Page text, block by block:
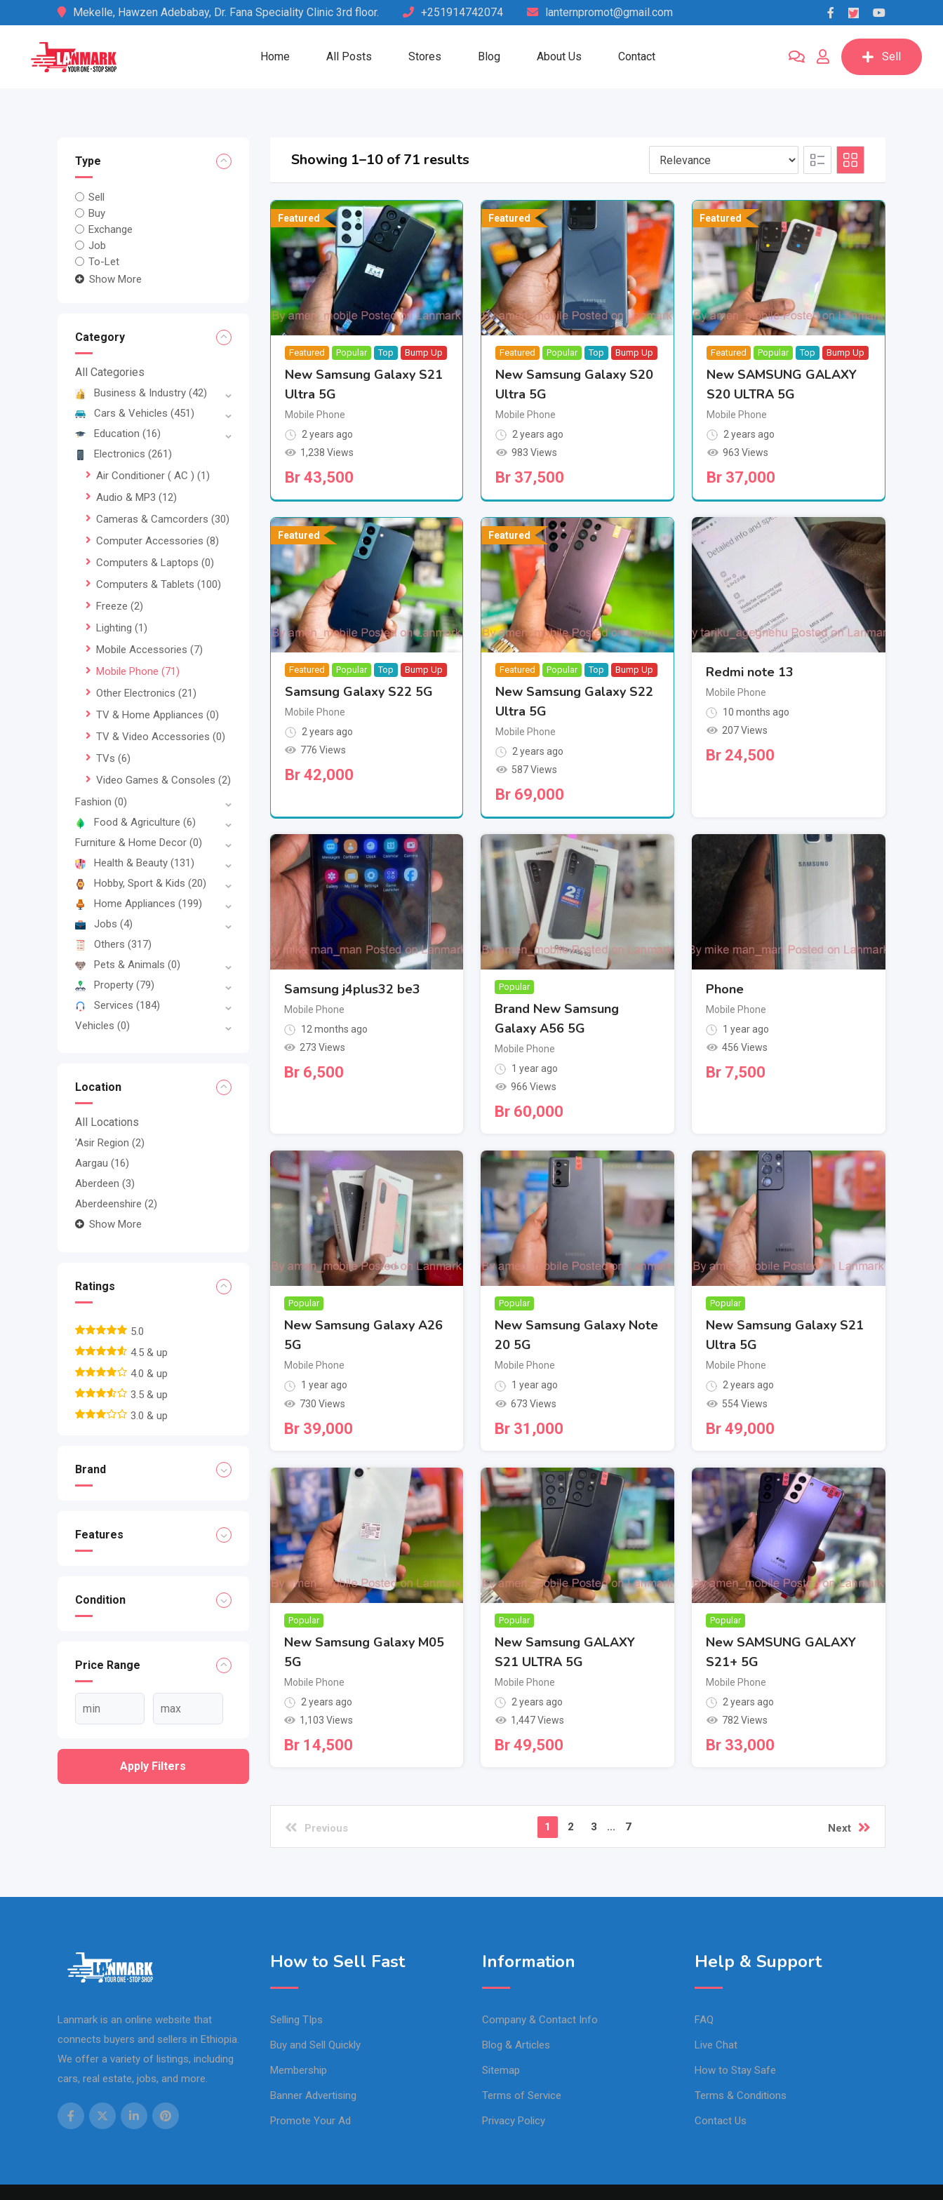
to
Mekelle, Hawzen Adebabay, Dr. Fana Speciality Clinic 3rd floor. +251914742074 lanternpromot@gmail.com
Home All Posts Stores Blog About Us Contact Sell
Type
Sell
Buy
Exchange
Job
To-Let
Show More
Category
All Categories
Business & Industry (42)
Cars & Vehicles (451)
Education (16)
Electronics (261)
Air Conditioner ( AC ) (1)
Audio & MP3 (12)
Cameras & Camcorders (30)
Computer Accessories (8)
Computers & Laptops (0)
Computers & Tablets (100)
Freeze (2)
Lighting (1)
Mobile Accessories (7)
Mobile Phone (71)
Other Electronics (21)
TV & Home Appliances (0)
TV & Video Accessories (0)
TVs (6)
Video Games & Consoles (2)
Fashion (0)
Food & Agriculture (6)
Furniture & Home Decor (0)
Health & Beauty (131)
Hobby, Sport & Kids (20)
Home Appliances (199)
Jobs (4)
Others (317)
Pets & Animals (0)
Property (79)
Services (184)
Vehicles (0)
Location
All Locations
'Asir Region (2)
Aargau (16)
Aberdeen (3)
Aberdeenshire (2)
Show More
Ratings
5.0
4.5 & up
4.0 & up
3.5 & up
3.0 & up
Brand
Features
Condition
Price Range
Apply Filters
Showing 1–10 of 71 results
Featured
Featured Popular Top Bump Up
New Samsung Galaxy S21
Ultra 5G
Mobile Phone
2 years ago
1,238 Views
Br43,500
Featured
Featured Popular Top Bump Up
New Samsung Galaxy S20
Ultra 5G
Mobile Phone
2 years ago
983 Views
Br 37,500
Featured
Featured Popular Top Bump Up
New SAMSUNG GALAXY
S20 ULTRA 5G
Mobile Phone
2 years ago
963 Views
Br 37,000
Featured
Featured Popular Top Bump Up
Samsung Galaxy S22 5G
Mobile Phone
2 years ago
776 Views
Br42,000
Featured
Featured Popular Top Bump Up
New Samsung Galaxy S22
Ultra 5G
Mobile Phone
2 years ago
587 Views
Br 69,000
Redmi note 13
Mobile Phone
10 months ago
207 Views
Br 24,500
Samsung j4plus32 be3
Mobile Phone
12 months ago
273 Views
Br6,500
Popular
Brand New Samsung
Galaxy A56 5G
Mobile Phone
1 year ago
966 Views
Br 60,000
Phone
Mobile Phone
1 year ago
456 Views
Br 7,500
Popular
New Samsung Galaxy A26
5G
Mobile Phone
1 year ago
730 Views
Br39,000
Popular
New Samsung Galaxy Note
20 5G
Mobile Phone
1 year ago
673 Views
Br 31,000
Popular
New Samsung Galaxy S21
Ultra 5G
Mobile Phone
2 years ago
554 Views
Br 49,000
Popular
New Samsung Galaxy M05
5G
Mobile Phone
2 years ago
1,103 Views
Br14,500
Popular
New Samsung GALAXY
S21 ULTRA 5G
Mobile Phone
2 years ago
1,447 Views
Br 49,500
Popular
New SAMSUNG GALAXY
S21+ 5G
Mobile Phone
2 years ago
782 Views
Br 33,000
Previous 1 2 3 ... 7 Next
Lanmark is an online website that
connects buyers and sellers in Ethiopia.
We offer a variety of listings, including
cars, real estate, jobs, and more.
How to Sell Fast
Selling TIps
Buy and Sell Quickly
Membership
Banner Advertising
Promote Your Ad
Information
Company & Contact Info
Blog & Articles
Sitemap
Terms of Service
Privacy Policy
Help & Support
FAQ
Live Chat
How to Stay Safe
Terms & Conditions
Contact Us